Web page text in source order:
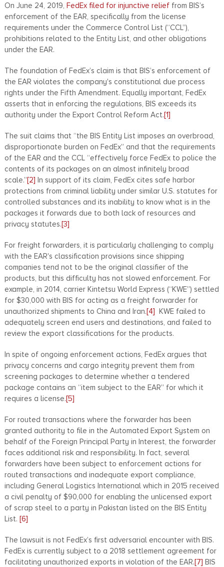
On June 24, 2019, FedEx filed for injunctive relieffrom BIS’s
enforcement of the EAR, specifically from the license
requirements under the Commerce Control List (“CCL”),
prohibitions related to the Entity List, and other obligations
under the EAR.
The foundation of FedEx’s claim is that BIS’s enforcement of
the EAR violates the company's constitutional due process
rights under the Fifth Amendment. Equally important, FedEx
asserts that in enforcing the regulations, BIS exceeds its
authority under the Export Control Reform Act.[1]
The suit claims that “the BIS Entity List imposes an overbroad,
disproportionate burden on FedEx” and that the requirements
of the EAR and the CCL “effectively force FedEx to police the
contents of its packages on an almost infinitely broad
scale.”[2] In support of its claim, FedEx cites safe harbor
protections from criminal liability under similar U.S. statutes for
controlled substances and its inability to know what is in the
packages it forwards due to both lack of resources and
privacy statutes.[3]
For freight forwarders, it is particularly challenging to comply
with the EAR's classification provisions since shipping
companies tend not to be the original classifier of the
products, but this difficulty has not slowed enforcement. For
example, in 2014, carrier Kintetsu World Express (“KWE”) settled
for $30,000 with BIS for acting as a freight forwarder for
unauthorized shipments to China and Iran.[4] KWE failed to
adequately screen end users and destinations, and failed to
review the export classifications for the products.
In spite of ongoing enforcement actions, FedEx argues that
privacy concerns and cargo integrity prevent them from
screening packages to determine whether a tendered
package contains an “item subject to the EAR” for which it
requires a license.[5]
For routed transactions where the forwarder has been
granted authority to file in the Automated Export System on
behalf of the Foreign Principal Party in Interest, the forwarder
faces additional risk and responsibility. In fact, several
forwarders have been subject to enforcement actions for
routed transactions and inadequate export compliance,
including General Logistics International which in 2015 received
a civil penalty of $90,000 for enabling the unlicensed export
of scrap steel to a party in Pakistan listed on the BIS Entity
List. [6]
The lawsuit is not FedEx’s first adversarial encounter with BIS.
FedEx is currently subject to a 2018 settlement agreement for
facilitating unauthorized exports in violation of the EAR.[7] BIS